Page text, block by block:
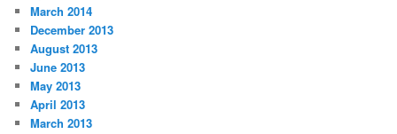
March 2014
December 2013
August 2013
June 2013
May 2013
April 2013
March 2013